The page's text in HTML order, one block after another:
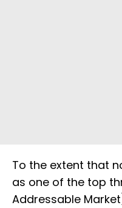
To the extent that
as one of the top
Addressable